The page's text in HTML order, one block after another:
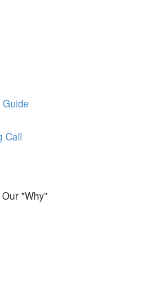
Guide
Call
"Why"